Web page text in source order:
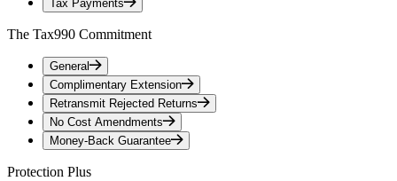
Tax Payments
The Tax990 Commitment
General
Complimentary Extension
Retransmit Rejected Returns
No Cost Amendments
Money-Back Guarantee
Protection Plus